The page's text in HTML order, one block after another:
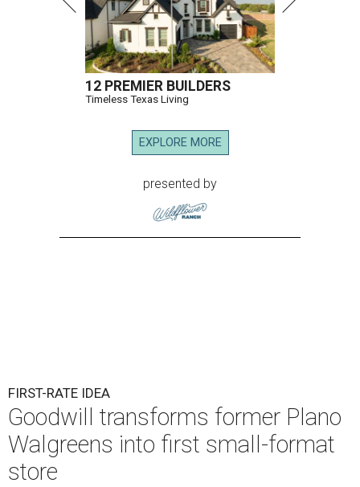
12 PREMIER BUILDERS
Timeless Texas Living
EXPLORE MORE
presented by
FIRST-RATE IDEA
Goodwill transforms former Plano
Walgreens into first small-format
store